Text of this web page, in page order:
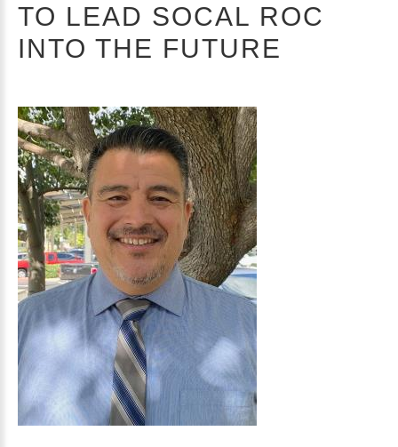
TO LEAD SOCAL ROC
INTO THE FUTURE